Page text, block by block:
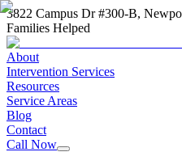
3822 Campus Dr #300-B,
Families Helped
About
Intervention Services
Resources
Service Areas
Blog
Contact
Call Now